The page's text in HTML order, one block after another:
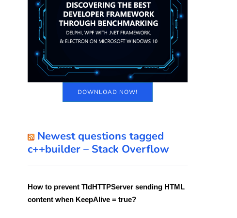
DOWNLOAD NOW!
Newest questions tagged
c++builder – Stack Overflow
How to prevent TIdHTTPServer sending HTML
content when KeepAlive = true?